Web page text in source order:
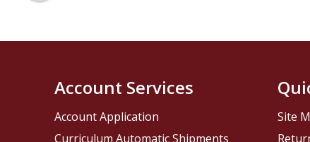
Account Services
Account Application
Curriculum Automatic Shipments
Site